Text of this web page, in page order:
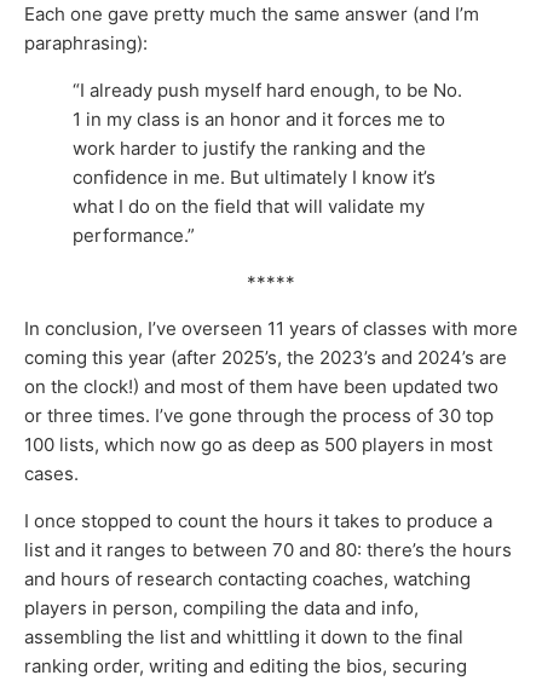
Each one gave pretty much the same answer (and I’m
paraphrasing):
“I already push myself hard enough, to be No.
1 in my class is an honor and it forces me to
work harder to justify the ranking and the
confidence in me. But ultimately I know it’s
what I do on the field that will validate my
performance.”
*****
In conclusion, I’ve overseen 11 years of classes with more
coming this year (after 2025’s, the 2023’s and 2024’s are
on the clock!) and most of them have been updated two
or three times. I’ve gone through the process of 30 top
100 lists, which now go as deep as 500 players in most
cases.
I once stopped to count the hours it takes to produce a
list and it ranges to between 70 and 80: there’s the hours
and hours of research contacting coaches, watching
players in person, compiling the data and info,
assembling the list and whittling it down to the final
ranking order, writing and editing the bios, securing